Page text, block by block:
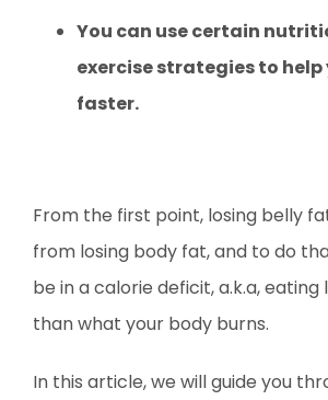
You can use certain
exercise strategies to
faster.
From the first point, losing belly
from losing body fat, and to do
be in a calorie deficit, a.k.a, eating
than what your body burns.
In this article, we will guide you